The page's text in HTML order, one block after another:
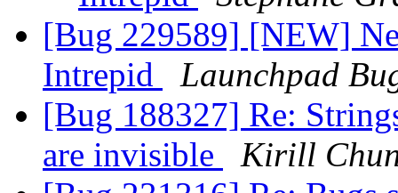
[Bug 229589] [NEW]
Intrepid
Launchpad
[Bug 188327] Re:
are invisible
Kirill